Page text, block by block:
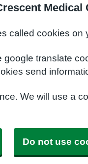
Medical
called cookies on
google translate
send
We will use a
Do not use